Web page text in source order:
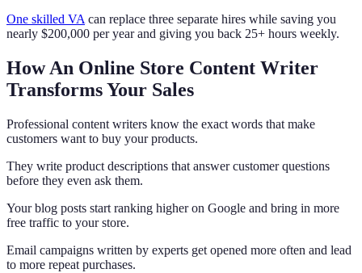
One skilled VAcan replace three separate hires while saving you
nearly $200,000 per year and giving you back 25+ hours weekly.
How An Online Store Content Writer
Transforms Your Sales
Professional content writers know the exact words that make
customers want to buy your products.
They write product descriptions that answer customer questions
before they even ask them.
Your blog posts start ranking higher on Google and bring in more
free traffic to your store.
Email campaigns written by experts get opened more often and lead
to more repeat purchases.